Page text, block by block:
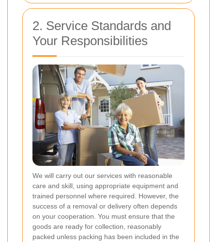
2. Service Standards and
Your Responsibilities
We will carry out our services with reasonable
care and skill, using appropriate equipment and
trained personnel where required. However, the
success of a removal or delivery often depends
on your cooperation. You must ensure that the
goods are ready for collection, reasonably
packed unless packing has been included in the